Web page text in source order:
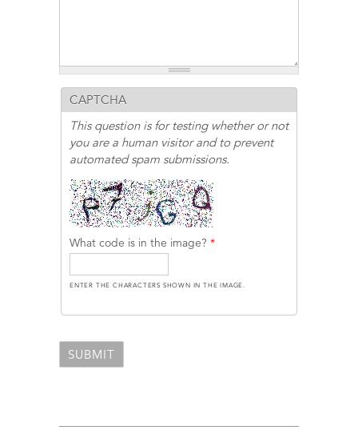
CAPTCHA
This question is for testing whether or not
you are a human visitor and to prevent
automated spam submissions.
What code is in the image? *
ENTER THE CHARACTERS SHOWN IN THE IMAGE.